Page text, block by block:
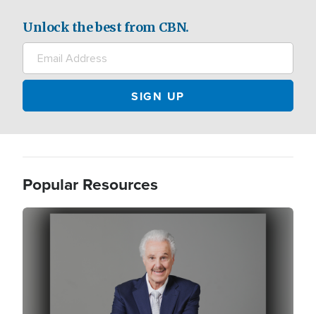
Unlock the best from CBN.
Popular Resources
Image